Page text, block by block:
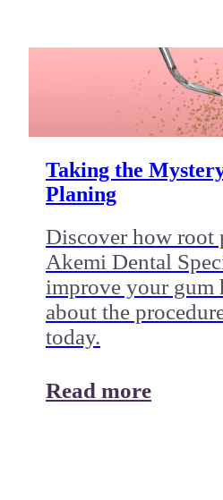
Taking the
Planing
Discover how root
Akemi Dental
improve your gum
about the
today.
Read more